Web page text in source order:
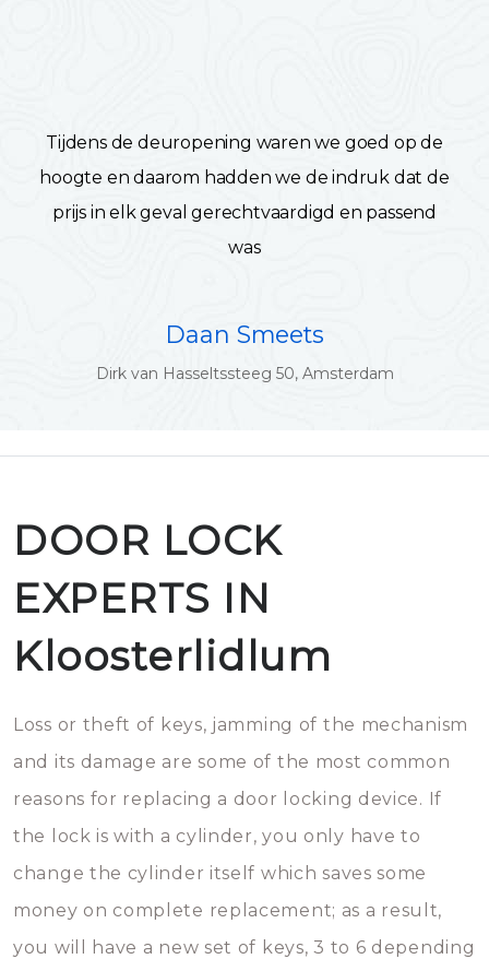
Tijdens de deuropening waren we goed op de
hoogte en daarom hadden we de indruk dat de
prijs in elk geval gerechtvaardigd en passend
was
Daan Smeets
Dirk van Hasseltssteeg 50, Amsterdam
DOOR LOCK
EXPERTS IN
Kloosterlidlum
Loss or theft of keys, jamming of the mechanism
and its damage are some of the most common
reasons for replacing a door locking device. If
the lock is with a cylinder, you only have to
change the cylinder itself which saves some
money on complete replacement; as a result,
you will have a new set of keys, 3 to 6 depending